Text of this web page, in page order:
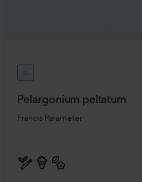
Pelargonium peltatum
Francis Parameter